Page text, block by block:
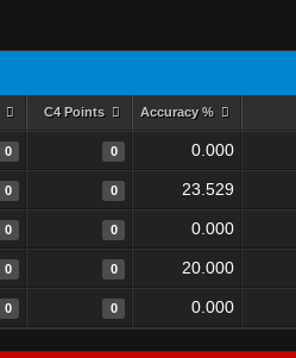
C4 Points Accuracy %
0 0 0.000
0 0 23.529
0 0 0.000
0 0 20.000
0 0 0.000